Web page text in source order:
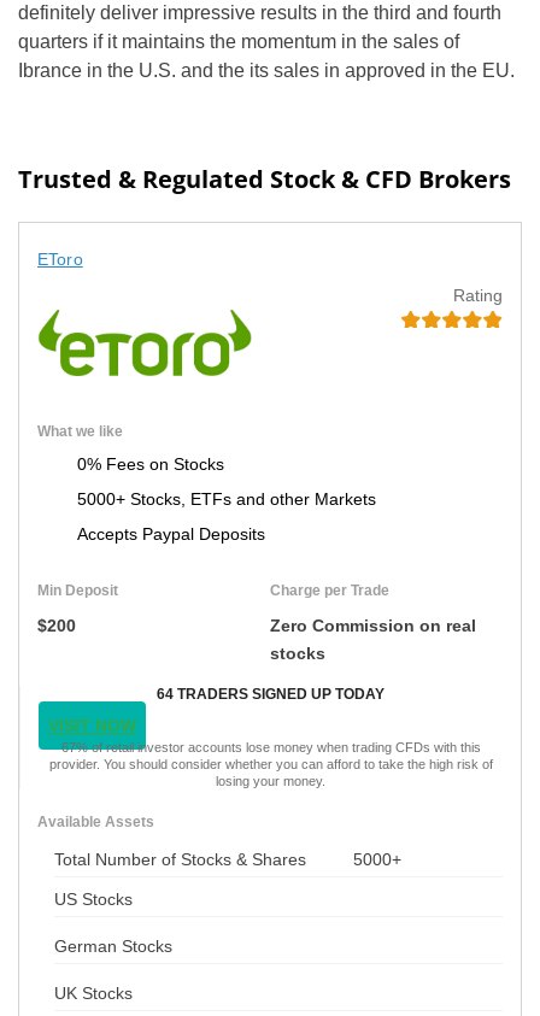
definitely deliver impressive results in the third and fourth
quarters if it maintains the momentum in the sales of
Ibrance in the U.S. and the its sales in approved in the EU.
Trusted & Regulated Stock & CFD Brokers
EToro
Rating
What we like
0% Fees on Stocks
5000+ Stocks, ETFs and other Markets
Accepts Paypal Deposits
Min Deposit
$200
Charge per Trade
Zero Commission on real
stocks
64 TRADERS SIGNED UP TODAY
VISIT NOW
67% of retail investor accounts lose money when trading CFDs with this
provider. You should consider whether you can afford to take the high risk of
losing your money.
Available Assets
Total Number of Stocks & Shares 5000+
US Stocks
German Stocks
UK Stocks